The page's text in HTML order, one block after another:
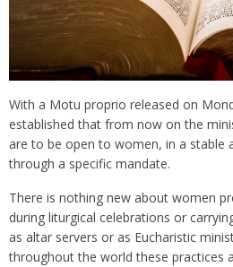
With a Motu proprio released on
established that from now on the
are to be open to women, in a stable
through a specific mandate.
There is nothing new about women
during liturgical celebrations or
as altar servers or as Eucharistic
throughout the world these practices